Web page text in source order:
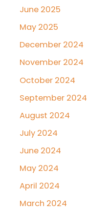
June 2025
May 2025
December 2024
November 2024
October 2024
September 2024
August 2024
July 2024
June 2024
May 2024
April 2024
March 2024